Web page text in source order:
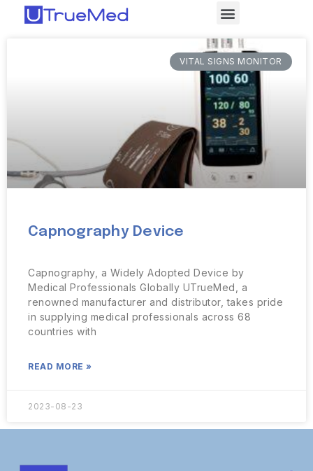
VITAL SIGNS MONITOR
Capnography Device
Capnography, a Widely Adopted Device by
Medical Professionals Globally UTrueMed, a
renowned manufacturer and distributor, takes pride
in supplying medical professionals across 68
countries with
READ MORE »
2023-08-23